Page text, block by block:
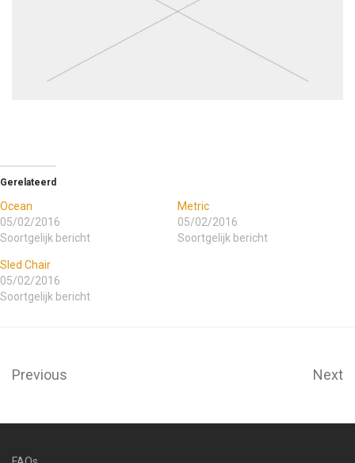
Gerelateerd
Ocean
05/02/2016
Soortgelijk bericht
Metric
05/02/2016
Soortgelijk bericht
Sled Chair
05/02/2016
Soortgelijk bericht
Previous Next